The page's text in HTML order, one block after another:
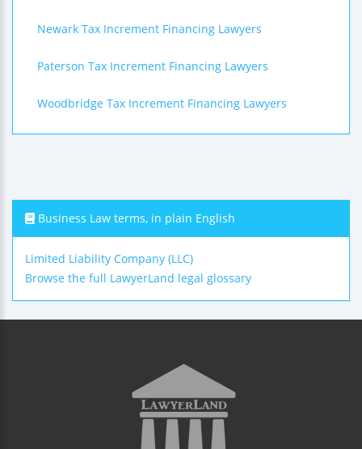
Newark Tax Increment Financing Lawyers
Paterson Tax Increment Financing Lawyers
Woodbridge Tax Increment Financing Lawyers
Business Law terms, in plain English
Limited Liability Company (LLC)
Browse the full LawyerLand legal glossary